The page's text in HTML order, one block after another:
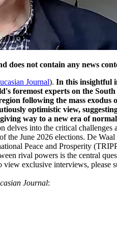
does not contain any news
Journal). In this insightful
foremost experts on the
following the mass
optimistic view,
way to a new era of
delves into the critical
the June 2026 elections. De
Peace and Prosperity
rival powers is the central
view exclusive interviews, please
Journal: